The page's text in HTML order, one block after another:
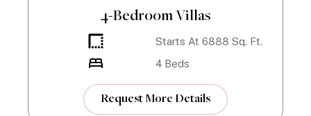
4-Bedroom Villas
Starts At 6888 Sq. Ft.
4 Beds
Request More Details